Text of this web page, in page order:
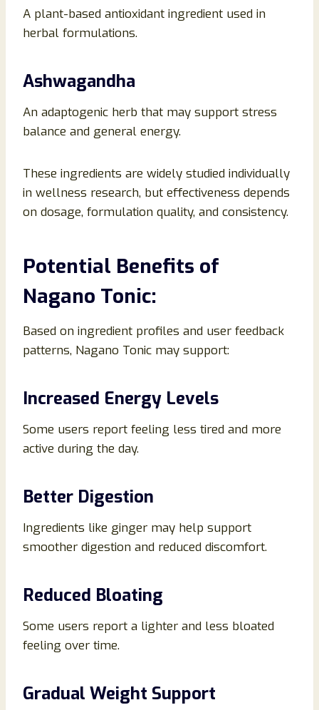
A plant-based antioxidant ingredient used in
herbal formulations.
Ashwagandha
An adaptogenic herb that may support stress
balance and general energy.
These ingredients are widely studied individually
in wellness research, but effectiveness depends
on dosage, formulation quality, and consistency.
Potential Benefits of
Nagano Tonic:
Based on ingredient profiles and user feedback
patterns, Nagano Tonic may support:
Increased Energy Levels
Some users report feeling less tired and more
active during the day.
Better Digestion
Ingredients like ginger may help support
smoother digestion and reduced discomfort.
Reduced Bloating
Some users report a lighter and less bloated
feeling over time.
Gradual Weight Support